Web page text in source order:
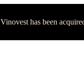
Vinovest has been